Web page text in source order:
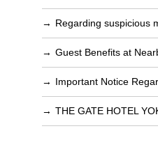
Regarding suspicious
Guest Benefits at
Important Notice
THE GATE HOTEL